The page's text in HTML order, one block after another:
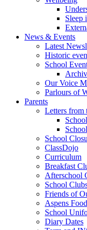
Sleep
News & Events
Latest
Historic
School
Our Voice
Parlours of
Parents
Letters from
School
ClassDojo
Curriculum
Breakfast
Afterschool
School
Friends of
Aspens
School
Diary Dates